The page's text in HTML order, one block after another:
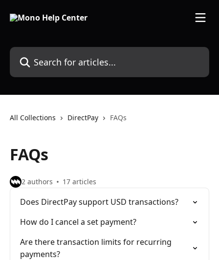
Search for articles...
All Collections DirectPay FAQs
FAQs
2 authors 17 articles
Does DirectPay support USD transactions?
How do I cancel a set payment?
Are there transaction limits for recurring
payments?